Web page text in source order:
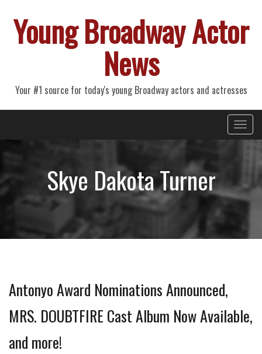
Young Broadway Actor
News
Your #1 source for today's young Broadway actors and actresses
Primary
Menu
Skye Dakota Turner
Antonyo Award Nominations Announced,
MRS. DOUBTFIRE Cast Album Now Available,
and more!